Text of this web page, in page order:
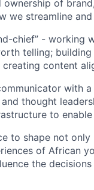
of
we streamline
chief” -
telling;
content
with
thought
to
to shape not
of African
the